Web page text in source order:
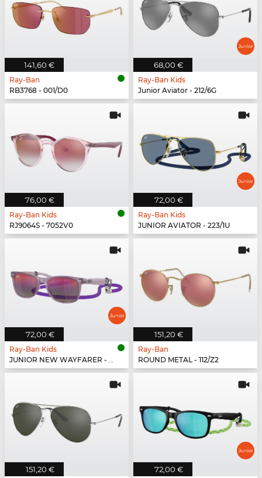
141,60 €
Ray-Ban
RB3768 - 001/D0
68,00 €
Ray-Ban Kids
Junior Aviator - 212/6G
76,00 €
Ray-Ban Kids
RJ9064S - 7052V0
72,00 €
Ray-Ban Kids
JUNIOR AVIATOR - 223/1U
72,00 €
Ray-Ban Kids
JUNIOR NEW WAYFARER - 7147B1
151,20 €
Ray-Ban
ROUND METAL - 112/Z2
151,20 € 72,00 €